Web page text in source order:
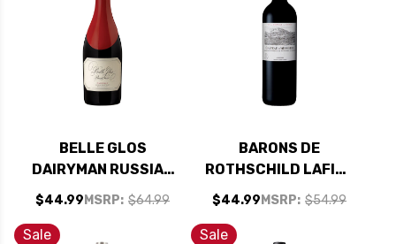
BELLE GLOS
DAIRYMAN RUSSIAN
RIVER PINOT NOIR
2022 RATED 94WE
EDITORS CHOICE
$44.99 MSRP: $64.99
BARONS DE
ROTHSCHILD LAFITE
CHATEAU
D'AUSSIERES
CORBIERES 2016
$44.99 MSRP: $54.99
Sale Sale